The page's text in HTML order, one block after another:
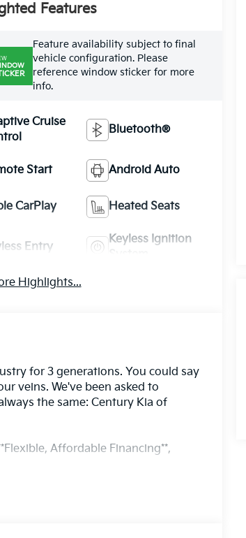
Features
Feature availability subject to final
vehicle configuration. Please
reference window sticker for more
info.
Cruise
Bluetooth®
Start Android Auto
CarPlay Heated Seats
Entry
Keyless Ignition
Highlights...
for 3 generations. You could say
veins. We've been asked to
the same: Century Kia of
Affordable Financing**,